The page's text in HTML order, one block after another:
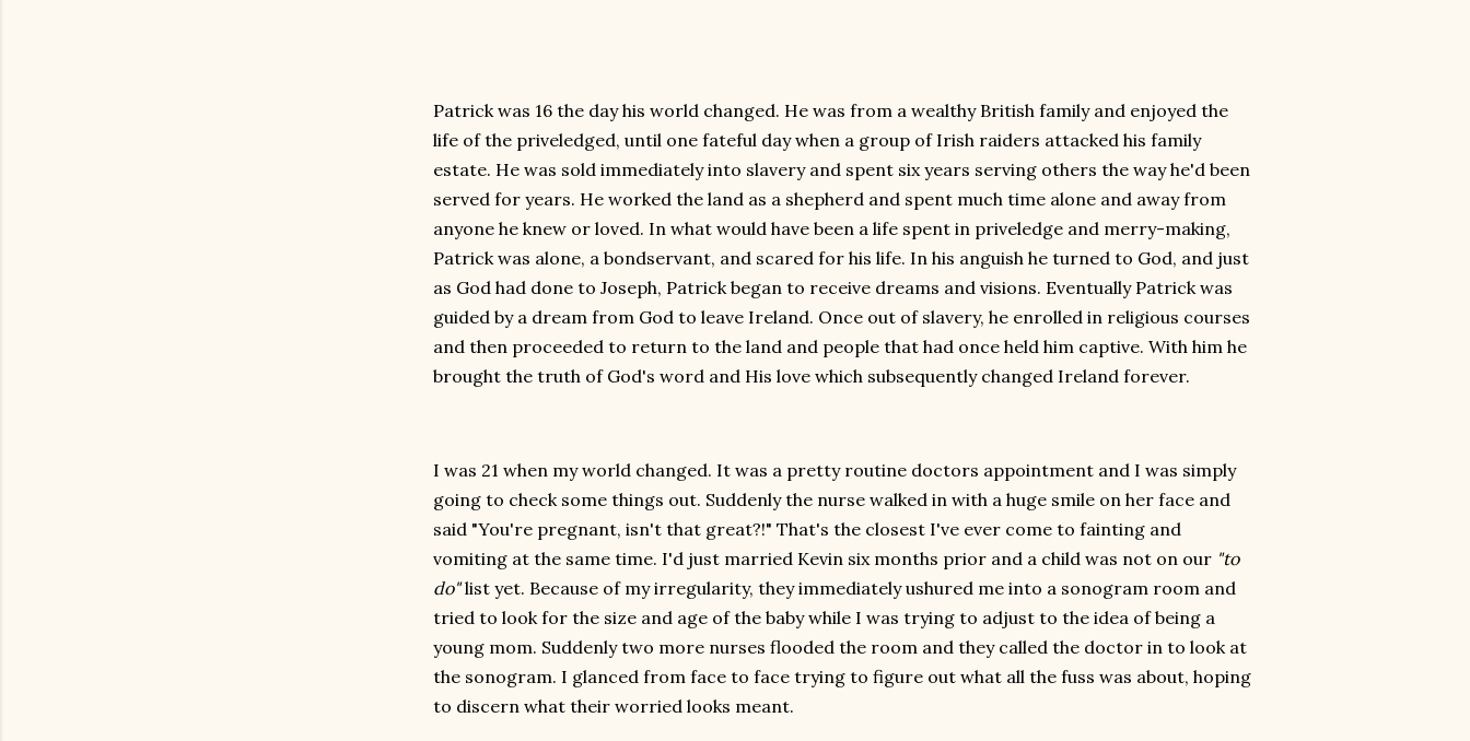
Patrick was 16 the day his world changed. He was from a wealthy British family and enjoyed the
life of the priveledged, until one fateful day when a group of Irish raiders attacked his family
estate. He was sold immediately into slavery and spent six years serving others the way he'd been
served for years. He worked the land as a shepherd and spent much time alone and away from
anyone he knew or loved. In what would have been a life spent in priveledge and merry-making,
Patrick was alone, a bondservant, and scared for his life. In his anguish he turned to God, and just
as God had done to Joseph, Patrick began to receive dreams and visions. Eventually Patrick was
guided by a dream from God to leave Ireland. Once out of slavery, he enrolled in religious courses
and then proceeded to return to the land and people that had once held him captive. With him he
brought the truth of God's word and His love which subsequently changed Ireland forever.
I was 21 when my world changed. It was a pretty routine doctors appointment and I was simply
going to check some things out. Suddenly the nurse walked in with a huge smile on her face and
said "You're pregnant, isn't that great?!" That's the closest I've ever come to fainting and
vomiting at the same time. I'd just married Kevin six months prior and a child was not on our "to
do"list yet. Because of my irregularity, they immediately ushured me into a sonogram room and
tried to look for the size and age of the baby while I was trying to adjust to the idea of being a
young mom. Suddenly two more nurses flooded the room and they called the doctor in to look at
the sonogram. I glanced from face to face trying to figure out what all the fuss was about, hoping
to discern what their worried looks meant.